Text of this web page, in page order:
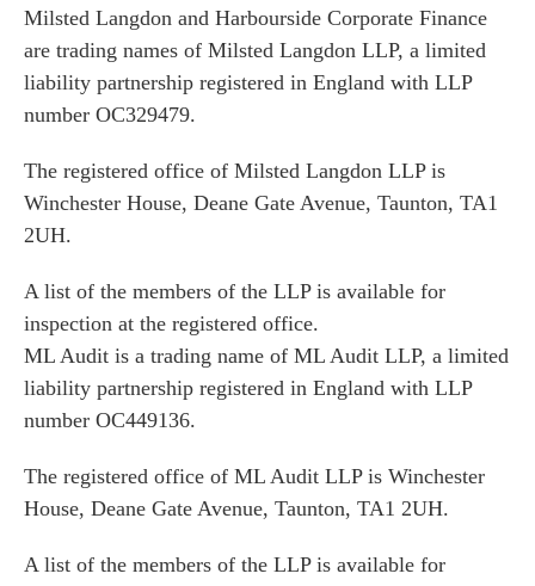
Milsted Langdon and Harbourside Corporate Finance
are trading names of Milsted Langdon LLP, a limited
liability partnership registered in England with LLP
number OC329479.
The registered office of Milsted Langdon LLP is
Winchester House, Deane Gate Avenue, Taunton, TA1
2UH.
A list of the members of the LLP is available for
inspection at the registered office.
ML Audit is a trading name of ML Audit LLP, a limited
liability partnership registered in England with LLP
number OC449136.
The registered office of ML Audit LLP is Winchester
House, Deane Gate Avenue, Taunton, TA1 2UH.
A list of the members of the LLP is available for